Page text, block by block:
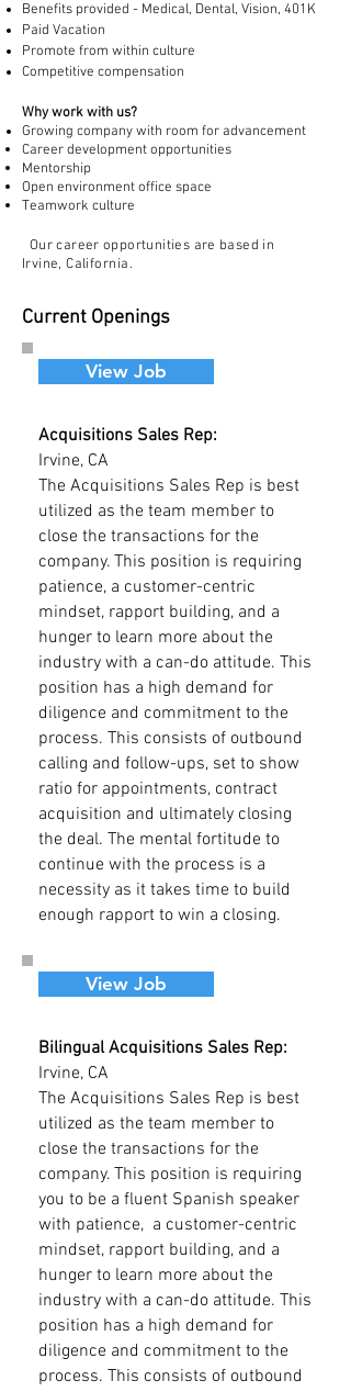
Benefits provided - Medical, Dental, Vision, 401K
Paid Vacation
Promote from within culture
Competitive compensation
Why work with us?
Growing company with room for advancement
Career development opportunities
Mentorship
Open environment office space
Teamwork culture
Our career opportunities are based in
Irvine,California.
Current Openings
View Job
Acquisitions Sales Rep:
Irvine, CA
The Acquisitions Sales Rep is best
utilized as the team member to
close the transactions for the
company. This position is requiring
patience, a customer-centric
mindset, rapport building, and a
hunger to learn more about the
industry with a can-do attitude. This
position has a high demand for
diligence and commitment to the
process. This consists of outbound
calling and follow-ups, set to show
ratio for appointments, contract
acquisition and ultimately closing
the deal. The mental fortitude to
continue with the process is a
necessity as it takes time to build
enough rapport to win a closing.
View Job
Bilingual Acquisitions Sales Rep:
Irvine, CA
The Acquisitions Sales Rep is best
utilized as the team member to
close the transactions for the
company. This position is requiring
you to be a fluent Spanish speaker
with patience, a customer-centric
mindset, rapport building, and a
hunger to learn more about the
industry with a can-do attitude. This
position has a high demand for
diligence and commitment to the
process. This consists of outbound